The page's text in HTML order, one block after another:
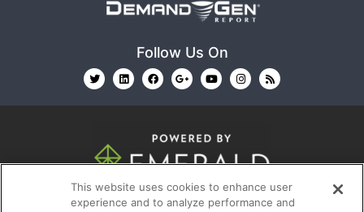
Follow Us On
© 2026Emerald X, LLC.All Rights Reserved
This website uses cookies to enhance user
experience and to analyze performance and